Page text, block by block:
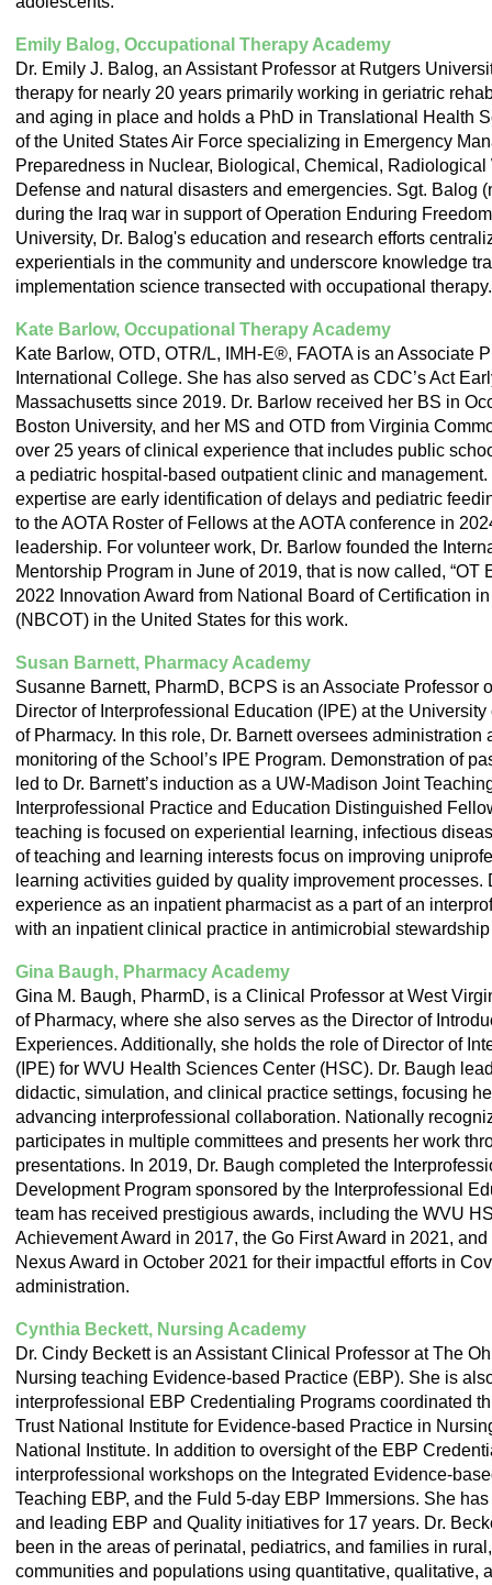
Emily Balog, Occupational Therapy Academy
Dr. Emily J. Balog, an Assistant Professor at Rutgers
therapy for nearly 20 years primarily working in geriatric
and aging in place and holds a PhD in Translational Health
of the United States Air Force specializing in Emergency
Preparedness in Nuclear, Biological, Chemical, Radiological
Defense and natural disasters and emergencies. Sgt. Balog
during the Iraq war in support of Operation Enduring
University, Dr. Balog's education and research efforts
experientials in the community and underscore knowledge
implementation science transected with occupational therapy.
Kate Barlow, Occupational Therapy Academy
Kate Barlow, OTD, OTR/L, IMH-E®, FAOTA is an Associate
International College. She has also served as CDC’s Act
Massachusetts since 2019. Dr. Barlow received her BS in
Boston University, and her MS and OTD from Virginia
over 25 years of clinical experience that includes public
a pediatric hospital-based outpatient clinic and management.
expertise are early identification of delays and pediatric
to the AOTA Roster of Fellows at the AOTA conference in
leadership. For volunteer work, Dr. Barlow founded the
Mentorship Program in June of 2019, that is now called, “OT
2022 Innovation Award from National Board of Certification
(NBCOT) in the United States for this work.
Susan Barnett, Pharmacy Academy
Susanne Barnett, PharmD, BCPS is an Associate Professor
Director of Interprofessional Education (IPE) at the
of Pharmacy. In this role, Dr. Barnett oversees administration
monitoring of the School’s IPE Program. Demonstration of
led to Dr. Barnett’s induction as a UW-Madison Joint
Interprofessional Practice and Education Distinguished
teaching is focused on experiential learning, infectious
of teaching and learning interests focus on improving
learning activities guided by quality improvement processes.
experience as an inpatient pharmacist as a part of an
with an inpatient clinical practice in antimicrobial
Gina Baugh, Pharmacy Academy
Gina M. Baugh, PharmD, is a Clinical Professor at West
of Pharmacy, where she also serves as the Director of
Experiences. Additionally, she holds the role of Director of
(IPE) for WVU Health Sciences Center (HSC). Dr. Baugh
didactic, simulation, and clinical practice settings, focusing
advancing interprofessional collaboration. Nationally
participates in multiple committees and presents her work
presentations. In 2019, Dr. Baugh completed the
Development Program sponsored by the Interprofessional
team has received prestigious awards, including the WVU
Achievement Award in 2017, the Go First Award in 2021,
Nexus Award in October 2021 for their impactful efforts in
administration.
Cynthia Beckett, Nursing Academy
Dr. Cindy Beckett is an Assistant Clinical Professor at The
Nursing teaching Evidence-based Practice (EBP). She is
interprofessional EBP Credentialing Programs coordinated
Trust National Institute for Evidence-based Practice in
National Institute. In addition to oversight of the EBP
interprofessional workshops on the Integrated Evidence-
Teaching EBP, and the Fuld 5-day EBP Immersions. She
and leading EBP and Quality initiatives for 17 years. Dr.
been in the areas of perinatal, pediatrics, and families in
communities and populations using quantitative, qualitative,